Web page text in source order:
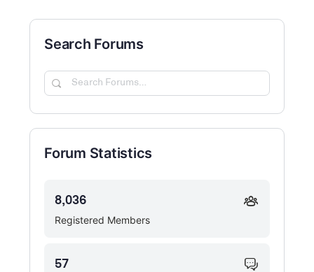
Search Forums
Search
Forum Statistics
Registered Members
8,036
57